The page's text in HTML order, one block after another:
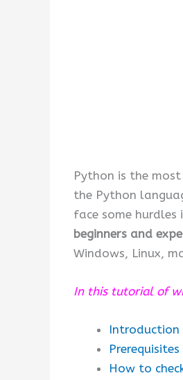
Python is the
the Python
face some
beginners and
Windows, Linux,
In this tutorial of
Prerequisites
How to